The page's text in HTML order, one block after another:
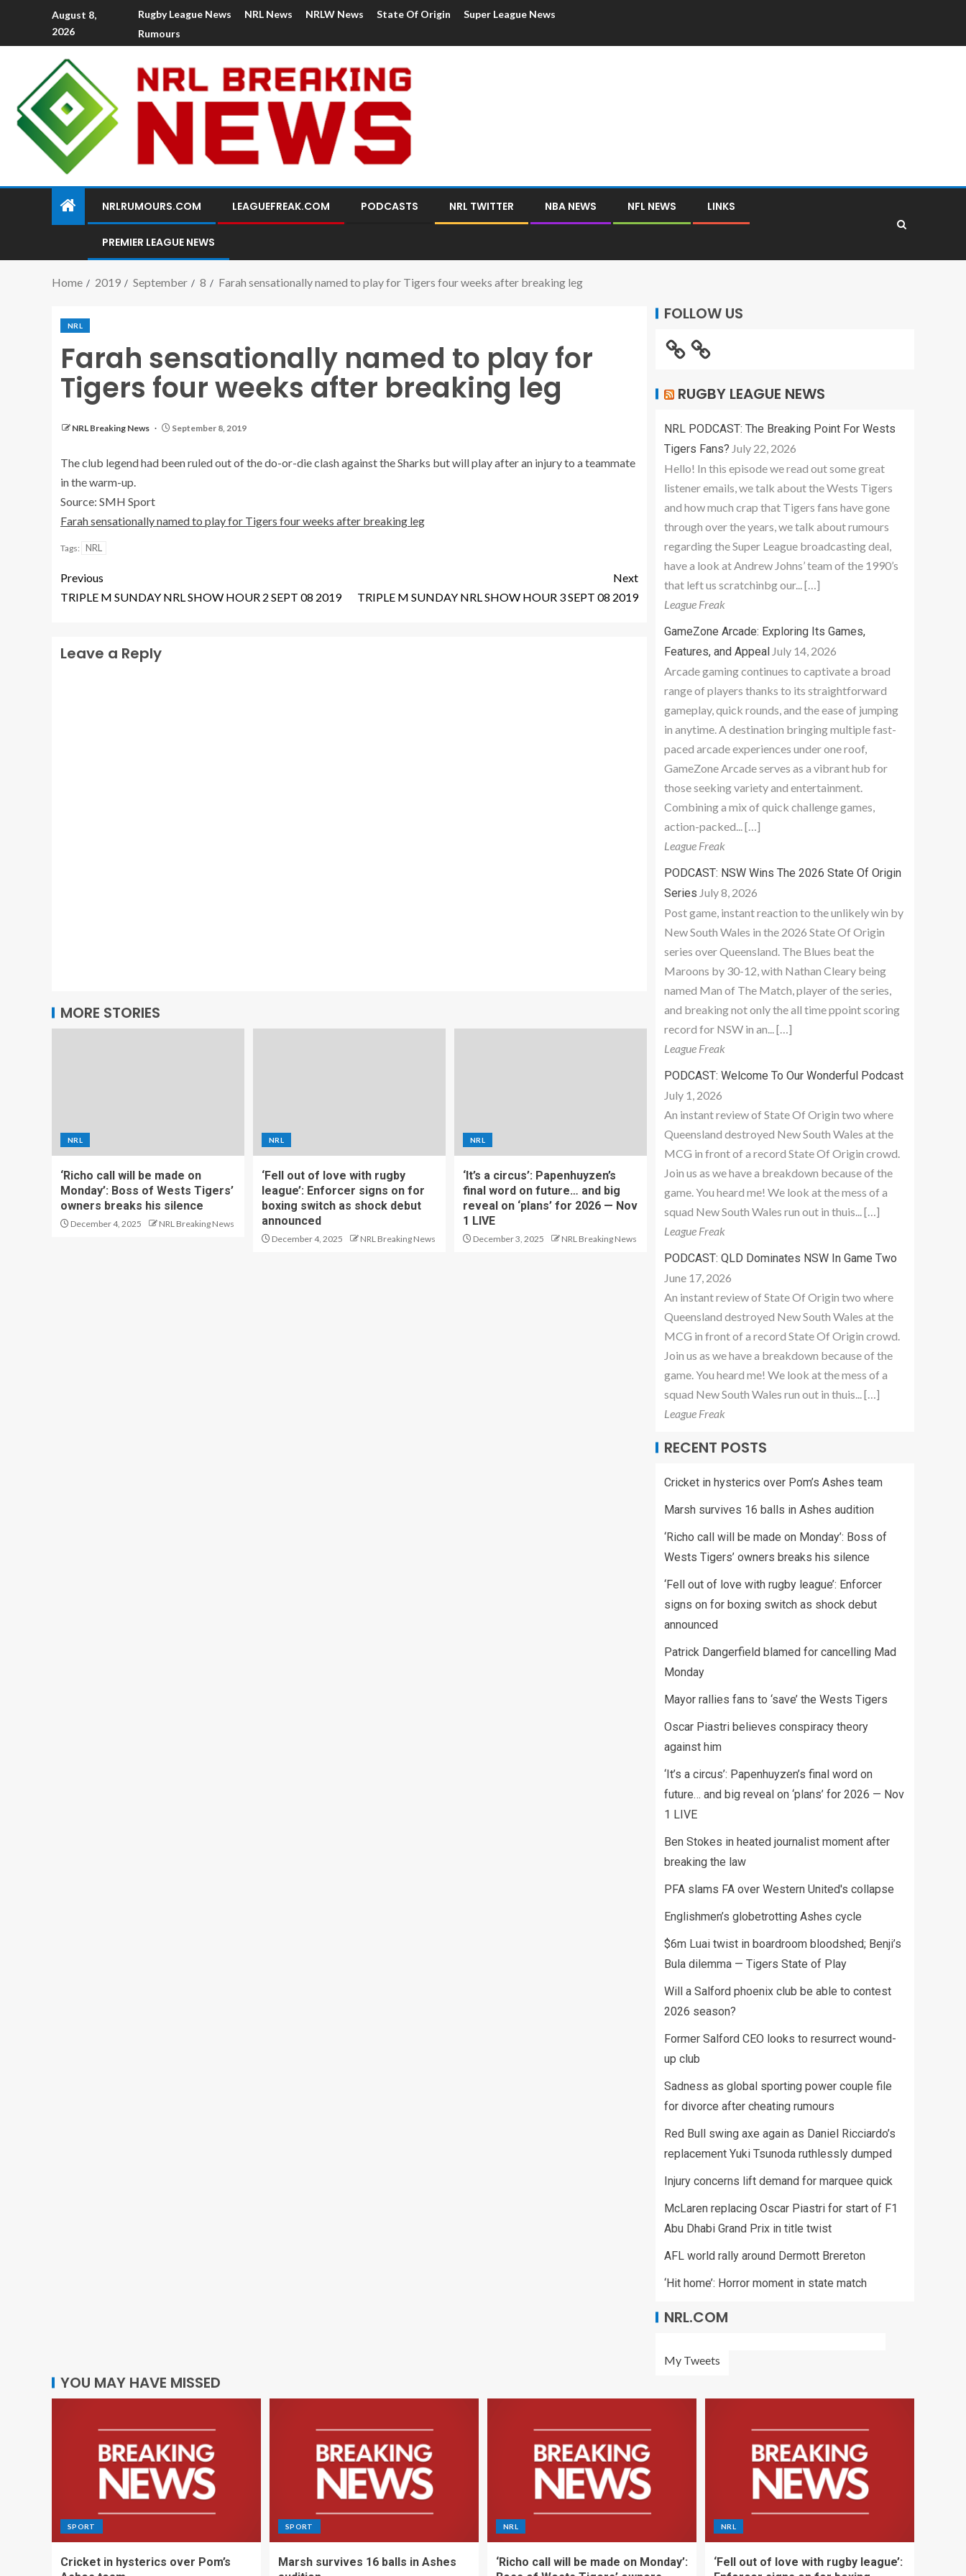
August 8,
2026
Rugby League News NRL News NRLW News State Of Origin
Super League News
Rumours
NRLRUMOURS.COM LEAGUEFREAK.COM PODCASTS NRL TWITTER NBA NEWS NFL NEWS LINKS
PREMIER LEAGUE NEWS
Home 2019 September 8 Farah sensationally named to play for Tigers four weeks after breaking leg
NRL
Farah sensationally named to play for
Tigers four weeks after breaking leg
NRL Breaking News September 8, 2019
The club legend had been ruled out of the do-or-die clash against the Sharks but will play after an injury to a teammate
in the warm-up.
Source: SMH Sport
Farah sensationally named to play for Tigers four weeks after breaking leg
Tags: NRL
Previous
TRIPLE M SUNDAY NRL SHOW HOUR 2 SEPT 08 2019
Next
TRIPLE M SUNDAY NRL SHOW HOUR 3 SEPT 08 2019
Leave a Reply
MORE STORIES
NRL
‘Richo call will be made on
Monday’: Boss of Wests Tigers’
owners breaks his silence
December 4, 2025 NRL Breaking News
NRL
‘Fell out of love with rugby
league’: Enforcer signs on for
boxing switch as shock debut
announced
December 4, 2025 NRL Breaking News
NRL
‘It’s a circus’: Papenhuyzen’s
final word on future… and big
reveal on ‘plans’ for 2026 — Nov
1 LIVE
December 3, 2025 NRL Breaking News
FOLLOW US
RUGBY LEAGUE NEWS
NRL PODCAST: The Breaking Point For Wests
Tigers Fans? July 22, 2026
Hello! In this episode we read out some great
listener emails, we talk about the Wests Tigers
and how much crap that Tigers fans have gone
through over the years, we talk about rumours
regarding the Super League broadcasting deal,
have a look at Andrew Johns’ team of the 1990’s
that left us scratchinbg our... […]
League Freak
GameZone Arcade: Exploring Its Games,
Features, and Appeal July 14, 2026
Arcade gaming continues to captivate a broad
range of players thanks to its straightforward
gameplay, quick rounds, and the ease of jumping
in anytime. A destination bringing multiple fast-
paced arcade experiences under one roof,
GameZone Arcade serves as a vibrant hub for
those seeking variety and entertainment.
Combining a mix of quick challenge games,
action-packed... […]
League Freak
PODCAST: NSW Wins The 2026 State Of Origin
Series July 8, 2026
Post game, instant reaction to the unlikely win by
New South Wales in the 2026 State Of Origin
series over Queensland. The Blues beat the
Maroons by 30-12, with Nathan Cleary being
named Man of The Match, player of the series,
and breaking not only the all time ppoint scoring
record for NSW in an... […]
League Freak
PODCAST: Welcome To Our Wonderful Podcast
July 1, 2026
An instant review of State Of Origin two where
Queensland destroyed New South Wales at the
MCG in front of a record State Of Origin crowd.
Join us as we have a breakdown because of the
game. You heard me! We look at the mess of a
squad New South Wales run out in thuis... […]
League Freak
PODCAST: QLD Dominates NSW In Game Two
June 17, 2026
An instant review of State Of Origin two where
Queensland destroyed New South Wales at the
MCG in front of a record State Of Origin crowd.
Join us as we have a breakdown because of the
game. You heard me! We look at the mess of a
squad New South Wales run out in thuis... […]
League Freak
RECENT POSTS
Cricket in hysterics over Pom’s Ashes team
Marsh survives 16 balls in Ashes audition
‘Richo call will be made on Monday’: Boss of
Wests Tigers’ owners breaks his silence
‘Fell out of love with rugby league’: Enforcer
signs on for boxing switch as shock debut
announced
Patrick Dangerfield blamed for cancelling Mad
Monday
Mayor rallies fans to ‘save’ the Wests Tigers
Oscar Piastri believes conspiracy theory
against him
‘It’s a circus’: Papenhuyzen’s final word on
future… and big reveal on ‘plans’ for 2026 — Nov
1 LIVE
Ben Stokes in heated journalist moment after
breaking the law
PFA slams FA over Western United's collapse
Englishmen’s globetrotting Ashes cycle
$6m Luai twist in boardroom bloodshed; Benji’s
Bula dilemma — Tigers State of Play
Will a Salford phoenix club be able to contest
2026 season?
Former Salford CEO looks to resurrect wound-
up club
Sadness as global sporting power couple file
for divorce after cheating rumours
Red Bull swing axe again as Daniel Ricciardo’s
replacement Yuki Tsunoda ruthlessly dumped
Injury concerns lift demand for marquee quick
McLaren replacing Oscar Piastri for start of F1
Abu Dhabi Grand Prix in title twist
AFL world rally around Dermott Brereton
‘Hit home’: Horror moment in state match
NRL.COM
My Tweets
YOU MAY HAVE MISSED
SPORT
Cricket in hysterics over Pom’s
SPORT
Marsh survives 16 balls in Ashes
NRL
‘Richo call will be made on Monday’:
NRL
‘Fell out of love with rugby league’: